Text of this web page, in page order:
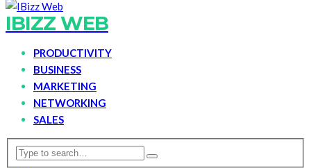
IBIZZ WEB
PRODUCTIVITY
BUSINESS
MARKETING
NETWORKING
SALES